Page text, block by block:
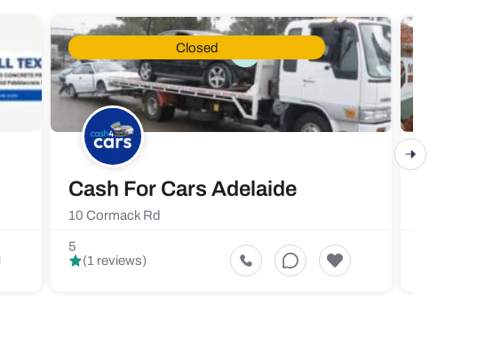
Closed
Cash For Cars Adelaide
10 Cormack Rd
5
(1 reviews)